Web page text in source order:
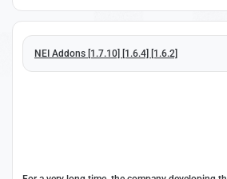
NEI Addons [1.7.10] [1.6.4] [1.6.2]